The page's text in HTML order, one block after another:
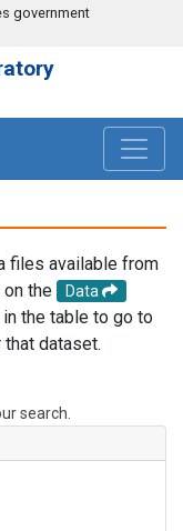
government
files available from
on the
Data
the table to go to
dataset.
search.